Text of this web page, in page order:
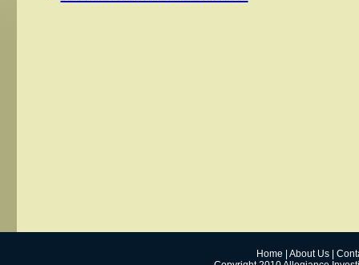
Home About Us|